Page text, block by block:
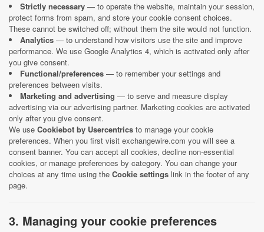
Strictly necessary — to operate the website, maintain your session,
protect forms from spam, and store your cookie consent choices.
These cannot be switched off; without them the site would not function.
Analytics — to understand how visitors use the site and improve
performance. We use Google Analytics 4, which is activated only after
you give consent.
Functional/preferences — to remember your settings and
preferences between visits.
Marketing and advertising — to serve and measure display
advertising via our advertising partner. Marketing cookies are activated
only after you give consent.
We use Cookiebot by Usercentrics to manage your cookie
preferences. When you first visit exchangewire.com you will see a
consent banner. You can accept all cookies, decline non-essential
cookies, or manage preferences by category. You can change your
choices at any time using the Cookie settings link in the footer of any
page.
3. Managing your cookie preferences